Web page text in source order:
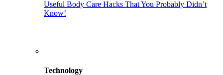
Useful Body Care Hacks That You Probably Didn’t
Know!
Technology